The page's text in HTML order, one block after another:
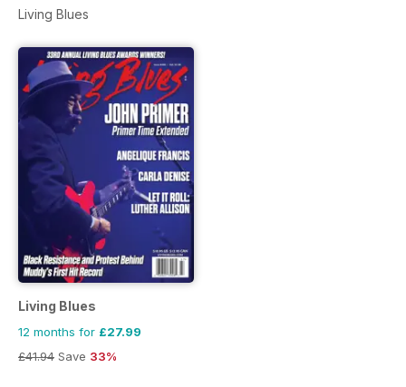
Living Blues
Living Blues
12 months for £27.99
£41.94 Save 33%